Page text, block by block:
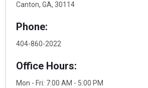
Canton, GA, 30114
Phone:
404-860-2022
Office Hours:
Mon - Fri: 7:00 AM - 5:00 PM